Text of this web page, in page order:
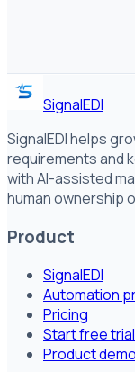
SignalEDI
SignalEDI helps
requirements and
with AI-assisted
human ownership
Product
SignalEDI
Automation
Pricing
Start free trial
Product demo